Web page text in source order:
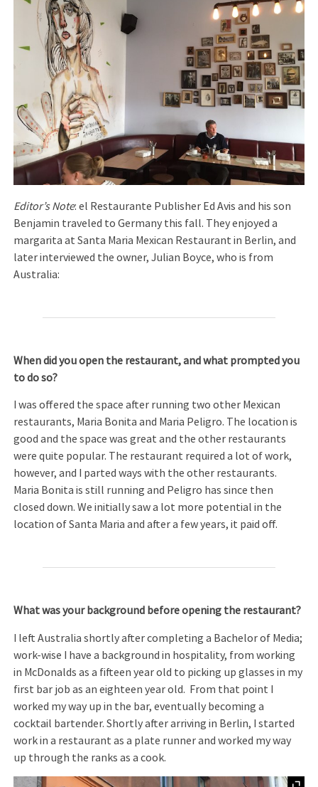
Editor’s Note: el Restaurante Publisher Ed Avis and his son
Benjamin traveled to Germany this fall. They enjoyed a
margarita at Santa Maria Mexican Restaurant in Berlin, and
later interviewed the owner, Julian Boyce, who is from
Australia:
When did you open the restaurant, and what prompted you
to do so?
I was offered the space after running two other Mexican
restaurants, Maria Bonita and Maria Peligro. The location is
good and the space was great and the other restaurants
were quite popular. The restaurant required a lot of work,
however, and I parted ways with the other restaurants.
Maria Bonita is still running and Peligro has since then
closed down. We initially saw a lot more potential in the
location of Santa Maria and after a few years, it paid off.
What was your background before opening the restaurant?
I left Australia shortly after completing a Bachelor of Media;
work-wise I have a background in hospitality, from working
in McDonalds as a fifteen year old to picking up glasses in my
first bar job as an eighteen year old. From that point I
worked my way up in the bar, eventually becoming a
cocktail bartender. Shortly after arriving in Berlin, I started
work in a restaurant as a plate runner and worked my way
up through the ranks as a cook.